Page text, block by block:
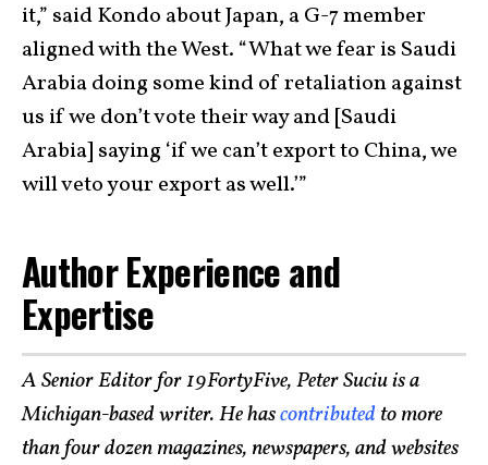
it,” said Kondo about Japan, a G-7 member
aligned with the West. “What we fear is Saudi
Arabia doing some kind of retaliation against
us if we don’t vote their way and [Saudi
Arabia] saying ‘if we can’t export to China, we
will veto your export as well.’”
Author Experience and
Expertise
A Senior Editor for 19FortyFive, Peter Suciu is a
Michigan-based writer. He hascontributed to more
than four dozen magazines, newspapers, and websites